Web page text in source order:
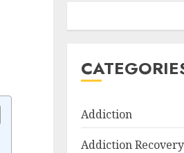
Addiction
Addiction Recovery